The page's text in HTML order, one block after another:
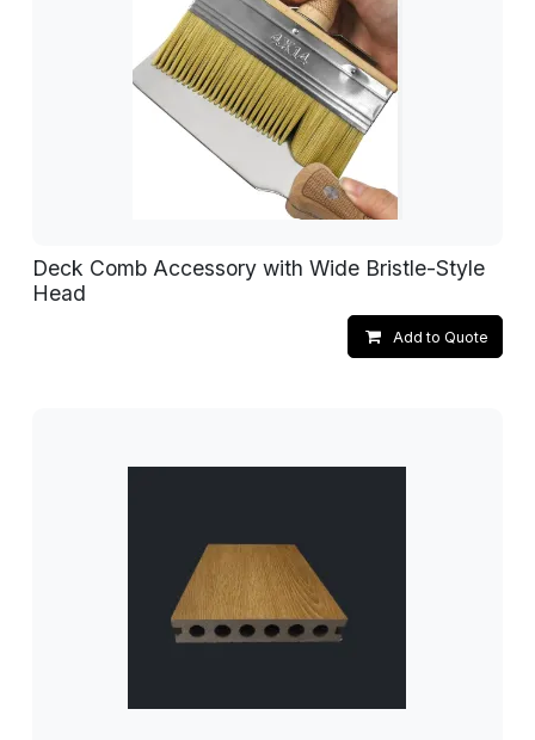
Deck Comb Accessory with Wide Bristle-Style
Head
Add to Quote